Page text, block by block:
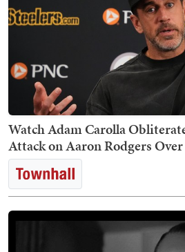
Watch Adam Carolla
Attack on Aaron Rodgers